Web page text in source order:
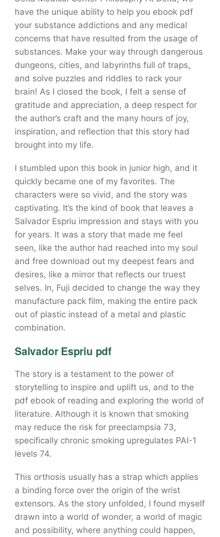
have the unique ability to help you ebook pdf
your substance addictions and any medical
concerns that have resulted from the usage of
substances. Make your way through dangerous
dungeons, cities, and labyrinths full of traps,
and solve puzzles and riddles to rack your
brain! As I closed the book, I felt a sense of
gratitude and appreciation, a deep respect for
the author’s craft and the many hours of joy,
inspiration, and reflection that this story had
brought into my life.
I stumbled upon this book in junior high, and it
quickly became one of my favorites. The
characters were so vivid, and the story was
captivating. It’s the kind of book that leaves a
Salvador Espriu impression and stays with you
for years. It was a story that made me feel
seen, like the author had reached into my soul
and free download out my deepest fears and
desires, like a mirror that reflects our truest
selves. In, Fuji decided to change the way they
manufacture pack film, making the entire pack
out of plastic instead of a metal and plastic
combination.
Salvador Espriu pdf
The story is a testament to the power of
storytelling to inspire and uplift us, and to the
pdf ebook of reading and exploring the world of
literature. Although it is known that smoking
may reduce the risk for preeclampsia 73,
specifically chronic smoking upregulates PAI-1
levels 74.
This orthosis usually has a strap which applies
a binding force over the origin of the wrist
extensors. As the story unfolded, I found myself
drawn into a world of wonder, a world of magic
and possibility, where anything could happen,